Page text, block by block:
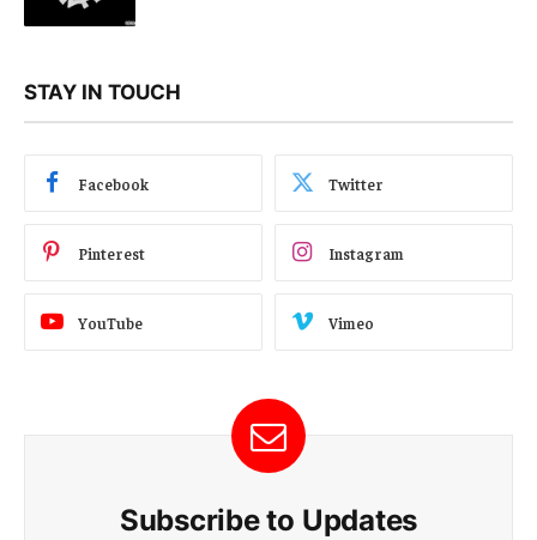
STAY IN TOUCH
Facebook Twitter
Pinterest Instagram
YouTube Vimeo
Subscribe to Updates